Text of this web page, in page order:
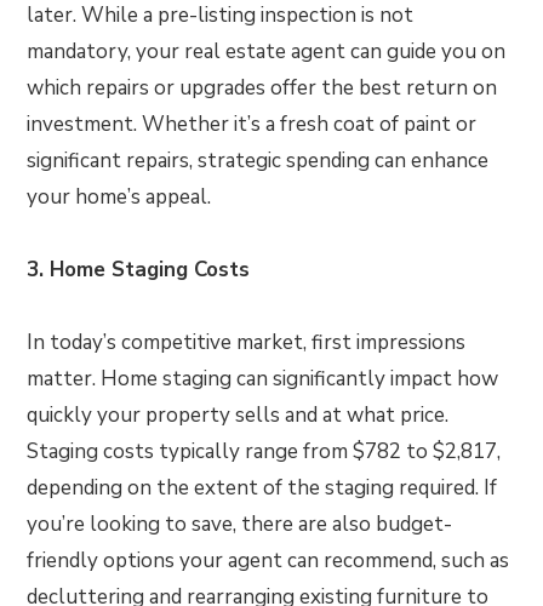
later. While a pre-listing inspection is not
mandatory, your real estate agent can guide you on
which repairs or upgrades offer the best return on
investment. Whether it’s a fresh coat of paint or
significant repairs, strategic spending can enhance
your home’s appeal.
3. Home Staging Costs
In today’s competitive market, first impressions
matter. Home staging can significantly impact how
quickly your property sells and at what price.
Staging costs typically range from $782 to $2,817,
depending on the extent of the staging required. If
you’re looking to save, there are also budget-
friendly options your agent can recommend, such as
decluttering and rearranging existing furniture to